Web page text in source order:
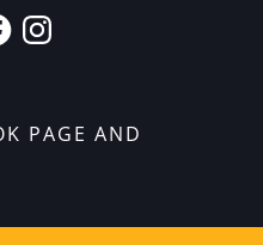
PAGE AND